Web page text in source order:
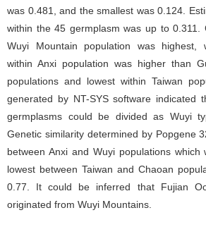
was 0.481, and the smallest was 0.124.
within the 45 germplasm was up to 0.311.
Wuyi Mountain population was highest,
within Anxi population was higher than
populations and lowest within Taiwan
generated by NT-SYS software indicated
germplasms could be divided as Wuyi
Genetic similarity determined by Popgene
between Anxi and Wuyi populations
lowest between Taiwan and Chaoan
0.77. It could be inferred that Fujian
originated from Wuyi Mountains.